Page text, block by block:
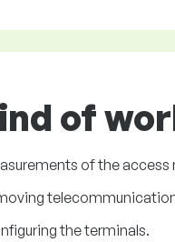
of
of the access
the terminals.